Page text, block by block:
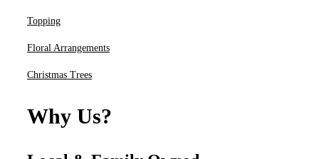
Topping
Floral Arrangements
Christmas Trees
Why Us?